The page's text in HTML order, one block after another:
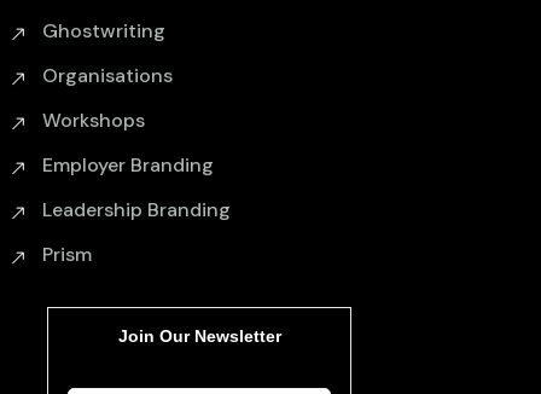
Ghostwriting
Organisations
Workshops
Employer Branding
Leadership Branding
Prism